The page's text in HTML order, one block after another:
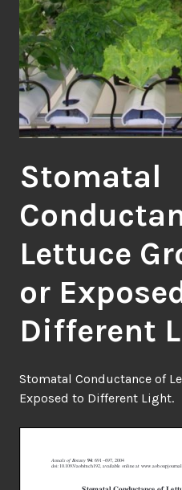
Stomatal
Lettuce
or
Different
Stomatal Conductance of
Exposed to Different Light.